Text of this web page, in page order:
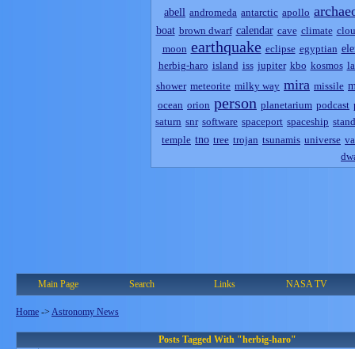
abell andromeda antarctic apollo
boat brown dwarf calendar cave climate
moon earthquake eclipse egyptian
herbig-haro island iss jupiter kbo kosmos
shower meteorite milky way mira missile
ocean orion person planetarium podcast
saturn snr software spaceport spaceship
temple tno tree trojan tsunamis universe
Main Page Search Links NASA TV
Home -> Astronomy News
Posts Tagged With "herbig-haro"